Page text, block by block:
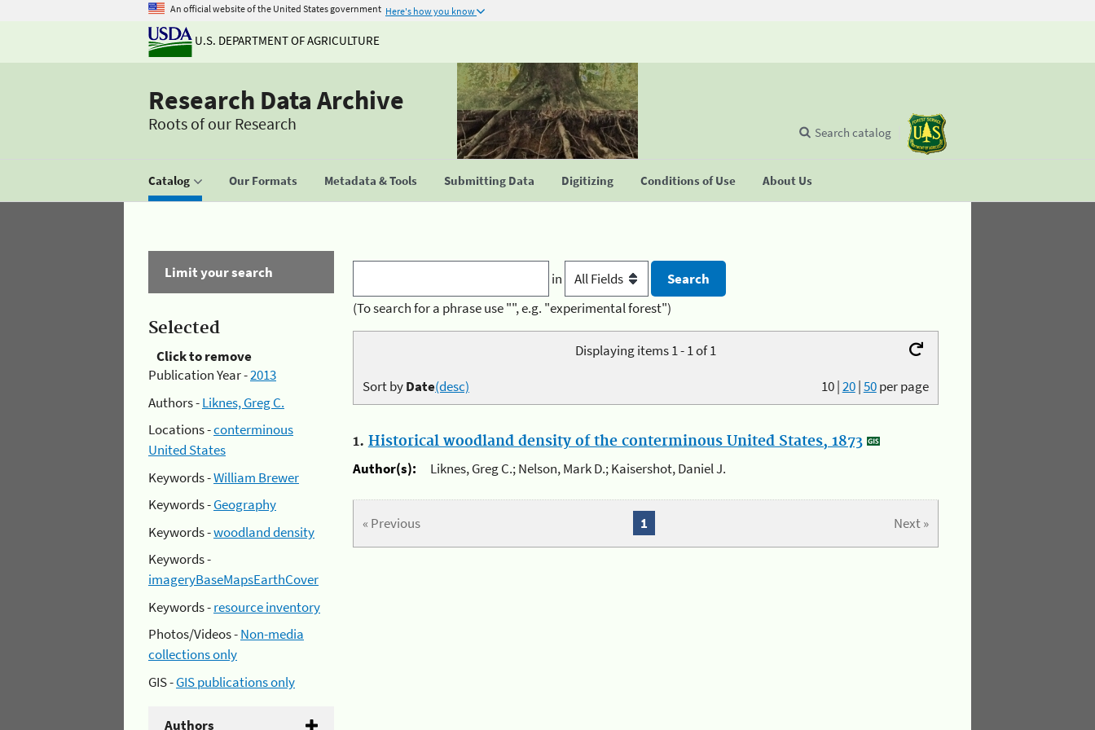
An official website of the United States government Here's how you know
U.S. DEPARTMENT OF AGRICULTURE
Research Data Archive
Roots of our Research
Catalog Our Formats Metadata & Tools Submitting Data Digitizing Conditions of Use About Us
Search catalog
Limit your search
Selected
Click to remove
Publication Year -2013
Authors -Liknes, Greg C.
Locations -conterminous
United States
Keywords -William Brewer
Keywords -Geography
Keywords -woodland density
Keywords -
imageryBaseMapsEarthCover
Keywords -resource inventory
Photos/Videos -Non-media
collections only
GIS -GIS publications only
Authors
in
(To search for a phrase use "", e.g. "experimental forest")
Displaying items 1 - 1 of 1
10|20|50per page
Sort byDate(desc)
1. Historical woodland density of the conterminous United States, 1873
Author(s):
Liknes, Greg C.; Nelson, Mark D.; Kaisershot, Daniel J.
« Previous Next »
1